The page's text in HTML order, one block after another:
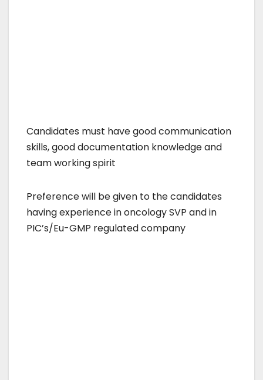
Candidates must have good communication
skills, good documentation knowledge and
team working spirit
Preference will be given to the candidates
having experience in oncology SVP and in
PIC’s/Eu-GMP regulated company